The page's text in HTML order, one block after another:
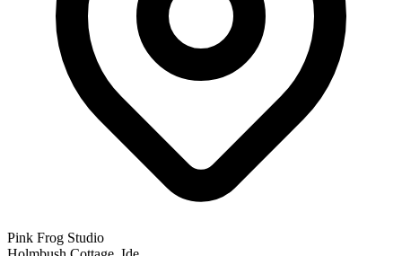
Pink Frog Studio